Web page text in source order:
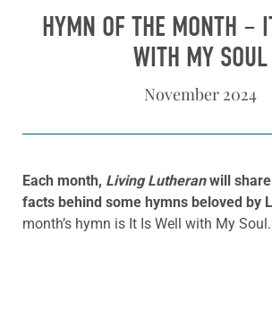
HYMN OF THE MONTH –
WITH MY SOUL
November 2024
Each month, Living Lutheranwill
facts behind some hymns beloved by
month’s hymn is It Is Well with My Soul.